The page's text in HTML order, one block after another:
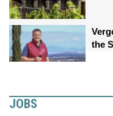
the
JOBS